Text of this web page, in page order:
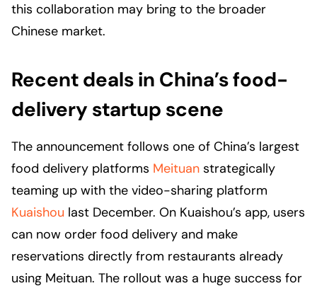
this collaboration may bring to the broader
Chinese market.
Recent deals in China’s food-
delivery startup scene
The announcement follows one of China’s largest
food delivery platforms Meituan strategically
teaming up with the video-sharing platform
Kuaishou last December. On Kuaishou’s app, users
can now order food delivery and make
reservations directly from restaurants already
using Meituan. The rollout was a huge success for